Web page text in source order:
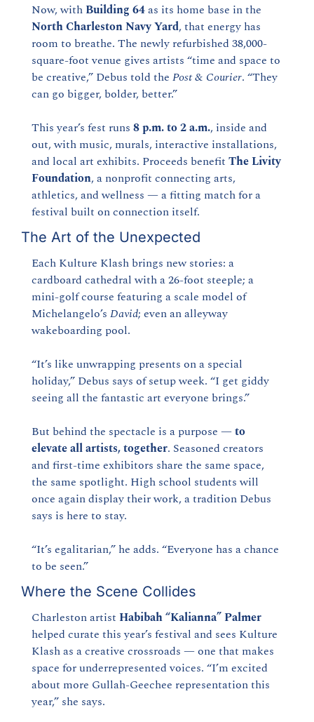
Now, with Building 64
North Charleston Navy Yard, that energy has
room to breathe. The newly refurbished 38,000-
square-foot venue gives artists “time and space to
be creative,” Debus told the Post & Courier. “They
can go bigger, bolder, better.”
This year’s fest runs 8 p.m. to 2 a.m., inside and
out, with music, murals, interactive installations,
and local art exhibits. Proceeds benefit The Livity
Foundation, a nonprofit connecting arts,
athletics, and wellness — a fitting match for a
festival built on connection itself.
The Art of the Unexpected
Each Kulture Klash brings new stories: a
cardboard cathedral with a 26-foot steeple; a
mini-golf course featuring a scale model of
Michelangelo’s David; even an alleyway
wakeboarding pool.
“It’s like unwrapping presents on a special
holiday,” Debus says of setup week. “I get giddy
seeing all the fantastic art everyone brings.”
But behind the spectacle is a purpose — to
elevate all artists, together. Seasoned creators
and first-time exhibitors share the same space,
the same spotlight. High school students will
once again display their work, a tradition Debus
says is here to stay.
“It’s egalitarian,” he adds. “Everyone has a chance
to be seen.”
Where the Scene Collides
Charleston artist Habibah “Kalianna” Palmer
helped curate this year’s festival and sees Kulture
Klash as a creative crossroads — one that makes
space for underrepresented voices. “I’m excited
about more Gullah-Geechee representation this
year,” she says.